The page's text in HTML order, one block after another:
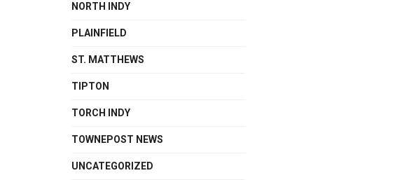
NORTH INDY
PLAINFIELD
ST. MATTHEWS
TIPTON
TORCH INDY
TOWNEPOST NEWS
UNCATEGORIZED